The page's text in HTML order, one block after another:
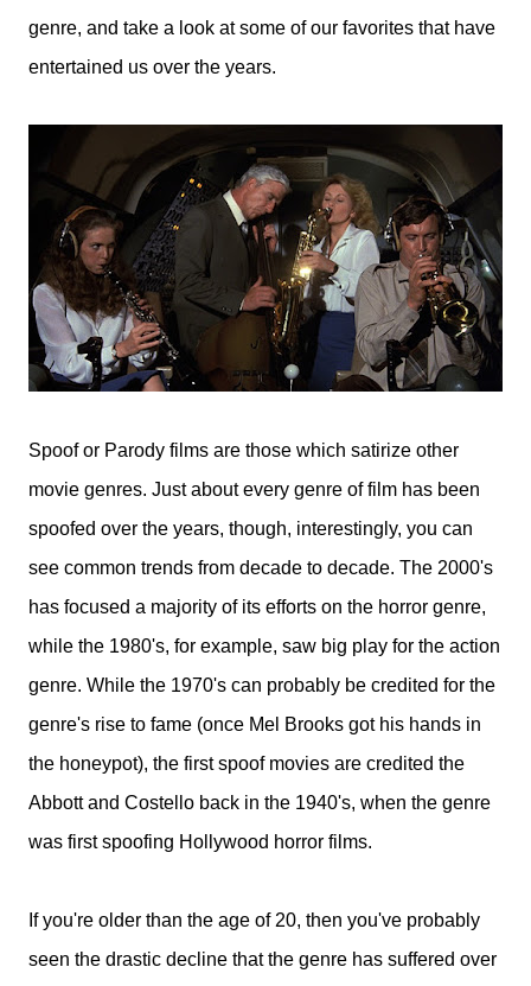
genre, and take a look at some of our favorites that have
entertained us over the years.
Spoof or Parody films are those which satirize other
movie genres. Just about every genre of film has been
spoofed over the years, though, interestingly, you can
see common trends from decade to decade. The 2000's
has focused a majority of its efforts on the horror genre,
while the 1980's, for example, saw big play for the action
genre. While the 1970's can probably be credited for the
genre's rise to fame (once Mel Brooks got his hands in
the honeypot), the first spoof movies are credited the
Abbott and Costello back in the 1940's, when the genre
was first spoofing Hollywood horror films.
If you're older than the age of 20, then you've probably
seen the drastic decline that the genre has suffered over